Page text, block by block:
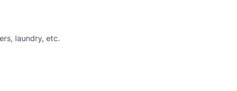
laundry, etc.